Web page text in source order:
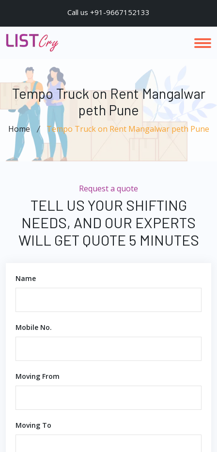
Call us +91-9667152133
Tempo Truck on Rent Mangalwar
peth Pune
Home Tempo Truck on Rent Mangalwar peth Pune
Request a quote
TELL US YOUR SHIFTING
NEEDS, AND OUR EXPERTS
WILL GET QUOTE 5 MINUTES
Name
Mobile No.
Moving From
Moving To